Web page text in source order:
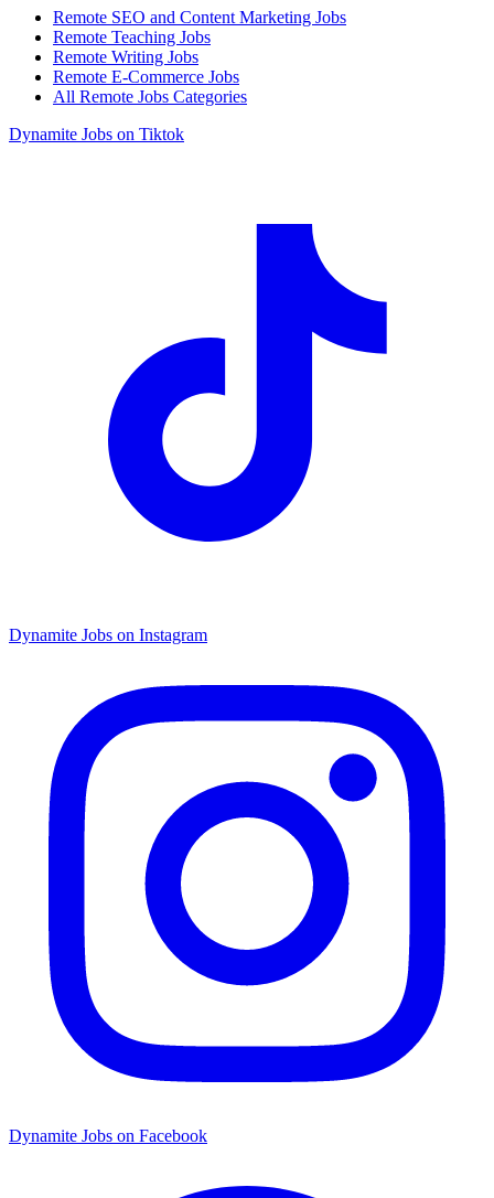
Remote SEO and Content Marketing Jobs
Remote Teaching Jobs
Remote Writing Jobs
Remote E-Commerce Jobs
All Remote Jobs Categories
Dynamite Jobs on Tiktok
Dynamite Jobs on Instagram
Dynamite Jobs on Facebook